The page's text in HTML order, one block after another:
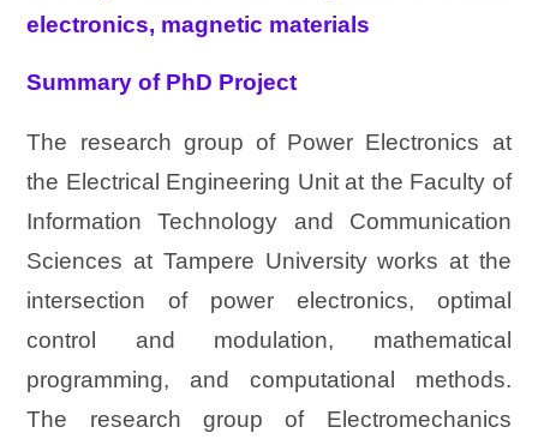
electronics, magnetic materials
Summary of PhD Project
The research group of Power Electronics at
the Electrical Engineering Unit at the Faculty of
Information Technology and Communication
Sciences at Tampere University works at the
intersection of power electronics, optimal
control and modulation, mathematical
programming, and computational methods.
The research group of Electromechanics